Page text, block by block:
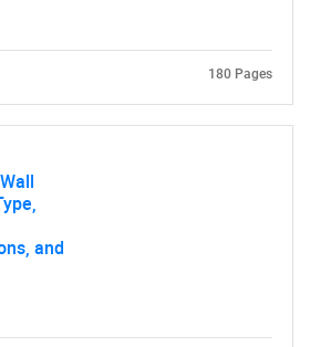
what you are looking for?
180 Pages
and